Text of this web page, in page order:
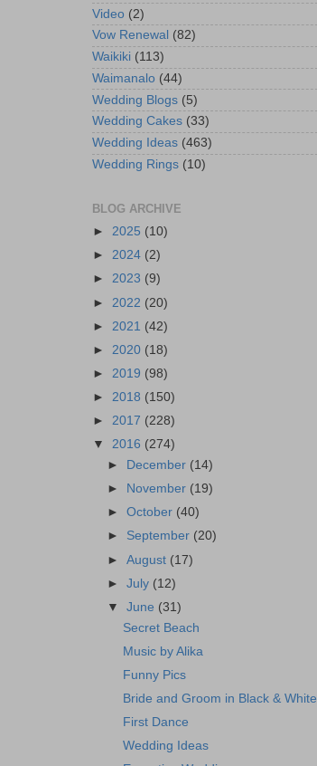
Video (2)
Vow Renewal (82)
Waikiki (113)
Waimanalo (44)
Wedding Blogs (5)
Wedding Cakes (33)
Wedding Ideas (463)
Wedding Rings (10)
BLOG ARCHIVE
► 2025 (10)
► 2024 (2)
► 2023 (9)
► 2022 (20)
► 2021 (42)
► 2020 (18)
► 2019 (98)
► 2018 (150)
► 2017 (228)
▼ 2016 (274)
►
December (14)
►
November (19)
►October (40)
► September (20)
►August (17)
►July (12)
▼June (31)
Secret Beach
Music by Alika
Funny Pics
Bride and Groom in Black & White
First Dance
Wedding Ideas